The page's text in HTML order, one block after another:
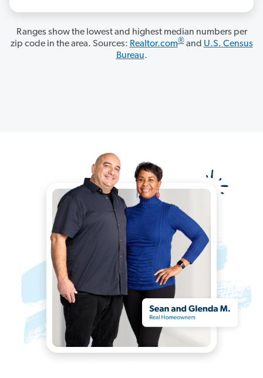
Ranges show the lowest and highest median numbers per
zip code in the area. Sources: Realtor.com®and U.S. Census
Bureau.